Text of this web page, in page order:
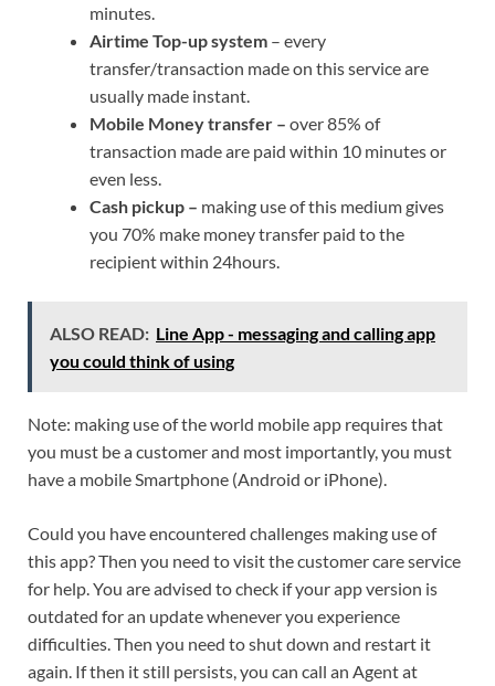
minutes.
Airtime Top-up system – every
transfer/transaction made on this service are
usually made instant.
Mobile Money transfer – over 85% of
transaction made are paid within 10 minutes or
even less.
Cash pickup – making use of this medium gives
you 70% make money transfer paid to the
recipient within 24hours.
ALSO READ: Line App - messaging and calling app
you could think of using
Note: making use of the world mobile app requires that
you must be a customer and most importantly, you must
have a mobile Smartphone (Android or iPhone).
Could you have encountered challenges making use of
this app? Then you need to visit the customer care service
for help. You are advised to check if your app version is
outdated for an update whenever you experience
difficulties. Then you need to shut down and restart it
again. If then it still persists, you can call an Agent at